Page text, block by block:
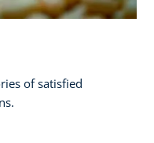
of satisfied